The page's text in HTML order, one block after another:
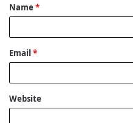
*
Name *
Email *
Website